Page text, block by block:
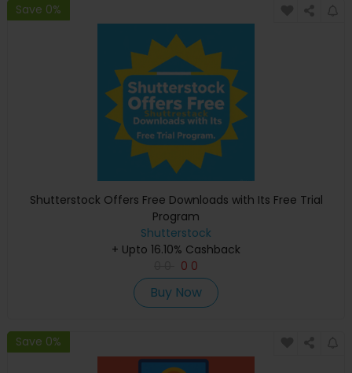
Save 0%
Shutterstock Offers Free Downloads with Its Free Trial
Program
Shutterstock
+ Upto 16.10% Cashback
0 0
Buy Now
Save 0%